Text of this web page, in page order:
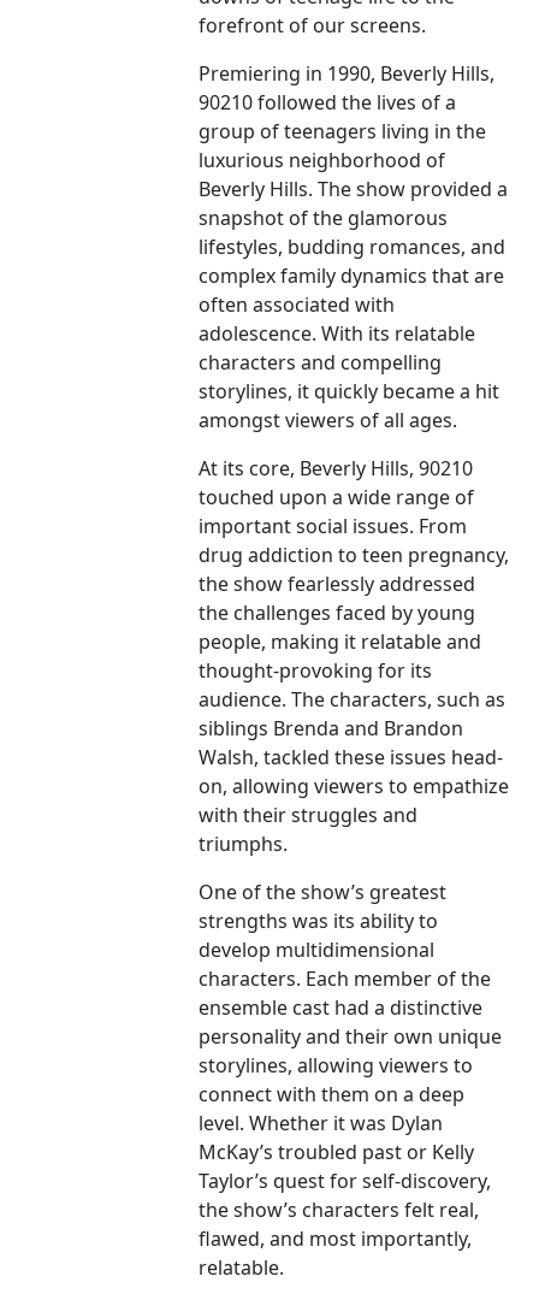
forefront of our screens.
Premiering in 1990, Beverly Hills,
90210 followed the lives of a
group of teenagers living in the
luxurious neighborhood of
Beverly Hills. The show provided a
snapshot of the glamorous
lifestyles, budding romances, and
complex family dynamics that are
often associated with
adolescence. With its relatable
characters and compelling
storylines, it quickly became a hit
amongst viewers of all ages.
At its core, Beverly Hills, 90210
touched upon a wide range of
important social issues. From
drug addiction to teen pregnancy,
the show fearlessly addressed
the challenges faced by young
people, making it relatable and
thought-provoking for its
audience. The characters, such as
siblings Brenda and Brandon
Walsh, tackled these issues head-
on, allowing viewers to empathize
with their struggles and
triumphs.
One of the show’s greatest
strengths was its ability to
develop multidimensional
characters. Each member of the
ensemble cast had a distinctive
personality and their own unique
storylines, allowing viewers to
connect with them on a deep
level. Whether it was Dylan
McKay’s troubled past or Kelly
Taylor’s quest for self-discovery,
the show’s characters felt real,
flawed, and most importantly,
relatable.